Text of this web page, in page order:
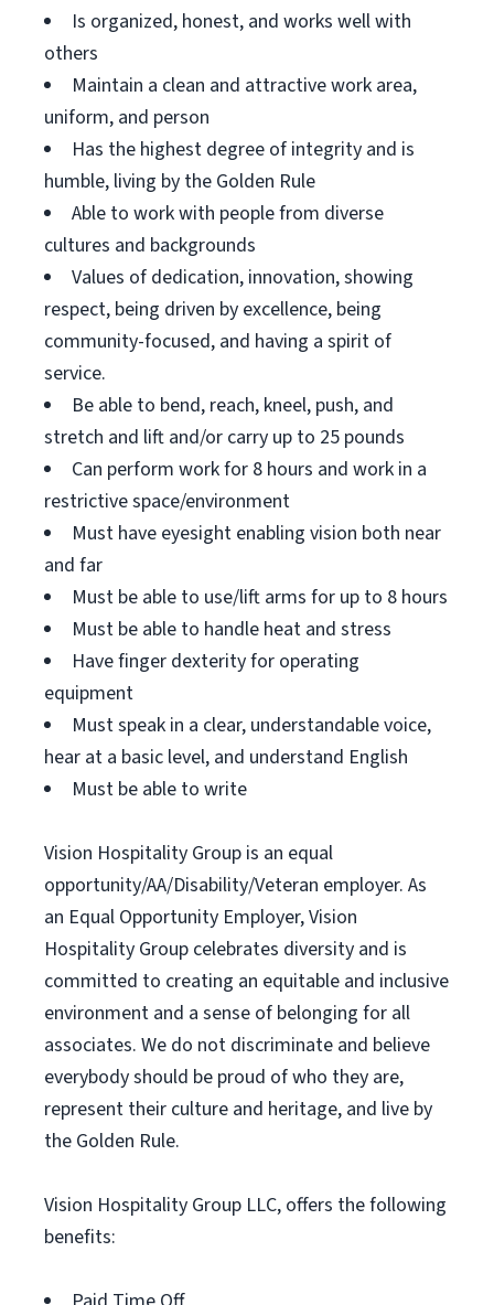
Is organized, honest, and works well with
others
Maintain a clean and attractive work area,
uniform, and person
Has the highest degree of integrity and is
humble, living by the Golden Rule
Able to work with people from diverse
cultures and backgrounds
Values of dedication, innovation, showing
respect, being driven by excellence, being
community-focused, and having a spirit of
service.
Be able to bend, reach, kneel, push, and
stretch and lift and/or carry up to 25 pounds
Can perform work for 8 hours and work in a
restrictive space/environment
Must have eyesight enabling vision both near
and far
Must be able to use/lift arms for up to 8 hours
Must be able to handle heat and stress
Have finger dexterity for operating
equipment
Must speak in a clear, understandable voice,
hear at a basic level, and understand English
Must be able to write
Vision Hospitality Group is an equal
opportunity/AA/Disability/Veteran employer. As
an Equal Opportunity Employer, Vision
Hospitality Group celebrates diversity and is
committed to creating an equitable and inclusive
environment and a sense of belonging for all
associates. We do not discriminate and believe
everybody should be proud of who they are,
represent their culture and heritage, and live by
the Golden Rule.
Vision Hospitality Group LLC, offers the following
benefits: